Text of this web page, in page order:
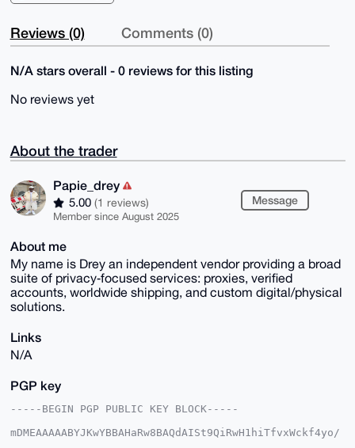
Reviews (0) Comments (0)
N/A stars overall - 0 reviews for this listing
No reviews yet
About the trader
Papie_drey
5.00 (1 reviews)
Member since August 2025
Message
About me
My name is Drey an independent vendor providing a broad
suite of privacy‑focused services: proxies, verified
accounts, worldwide shipping, and custom digital/physical
solutions.
Links
N/A
PGP key
-----BEGIN PGP PUBLIC KEY BLOCK-----
mDMEAAAAABYJKwYBBAHaRw8BAQdAISt9QiRwH1hiTfvxWckf4yo/